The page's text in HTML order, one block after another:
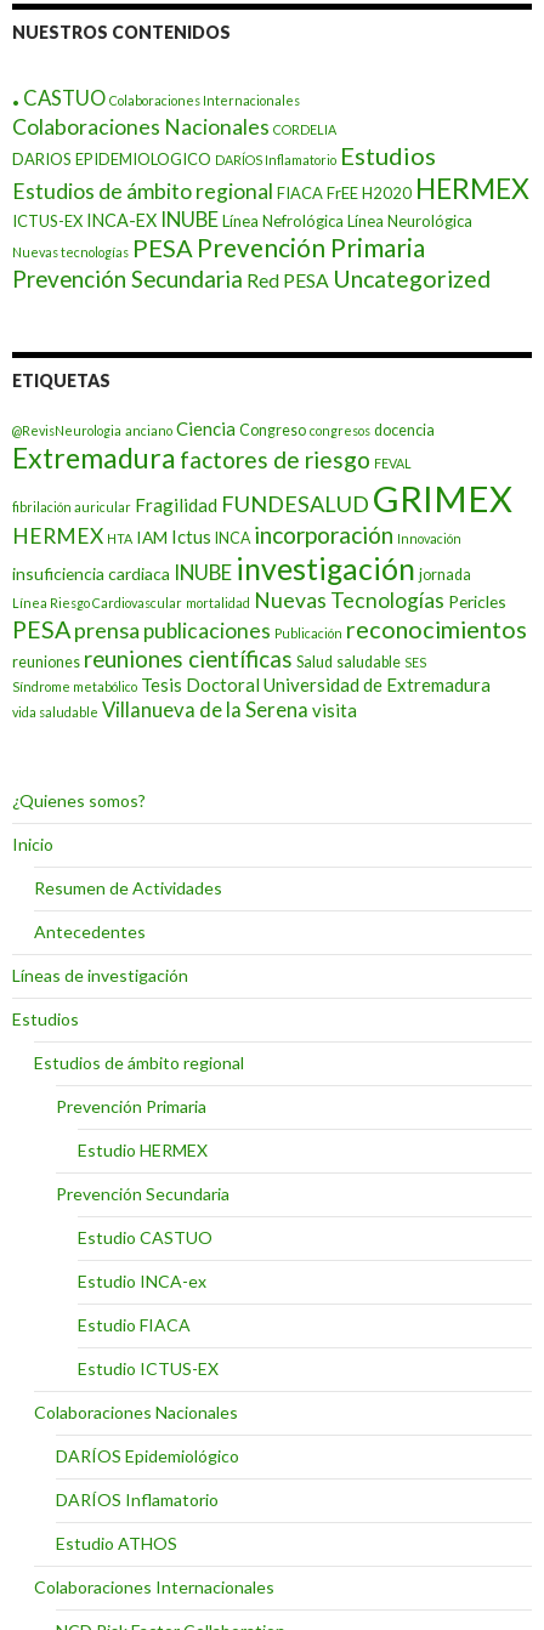
NUESTROS CONTENIDOS
. CASTUO Colaboraciones Internacionales
Colaboraciones Nacionales CORDELIA
DARIOS EPIDEMIOLOGICO DARÍOS Inflamatorio Estudios
Estudios de ámbito regional FIACAFrEEH2020 HERMEX
ICTUS-EX INCA-EX INUBELínea Nefrológica Línea Neurológica
Nuevas tecnologías PESA Prevención Primaria
Prevención Secundaria Red PESA Uncategorized
ETIQUETAS
@RevisNeurologia anciano Ciencia Congreso congresos docencia
Extremadura factores de riesgo FEVAL
fibrilación auricular Fragilidad FUNDESALUD GRIMEX
HERMEX HTA IAM Ictus INCA incorporación Innovación
insuficiencia cardiaca INUBE investigación jornada
Línea Riesgo Cardiovascular mortalidad Nuevas Tecnologías Pericles
PESAprensa publicaciones Publicación reconocimientos
reuniones reuniones científicas Salud saludable SES
Síndrome metabólico Tesis Doctoral Universidad de Extremadura
vida saludable Villanueva de la Serena visita
¿Quienes somos?
Inicio
Resumen de Actividades
Antecedentes
Líneas de investigación
Estudios
Estudios de ámbito regional
Prevención Primaria
Estudio HERMEX
Prevención Secundaria
Estudio CASTUO
Estudio INCA-ex
Estudio FIACA
Estudio ICTUS-EX
Colaboraciones Nacionales
DARÍOS Epidemiológico
DARÍOS Inflamatorio
Estudio ATHOS
Colaboraciones Internacionales